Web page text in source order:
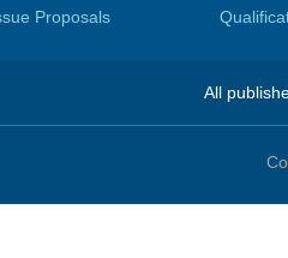
Proposals
All